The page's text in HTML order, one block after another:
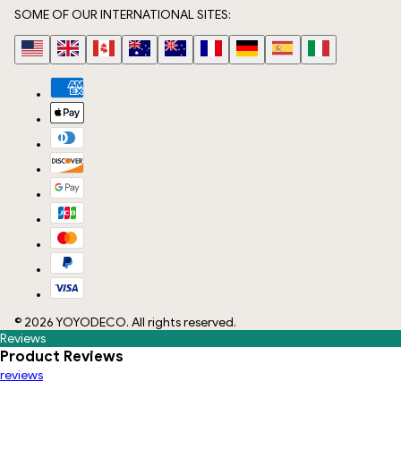
SOME OF OUR INTERNATIONAL SITES:
© 2026YOYODECO. All rights reserved.
Reviews
Product Reviews
reviews